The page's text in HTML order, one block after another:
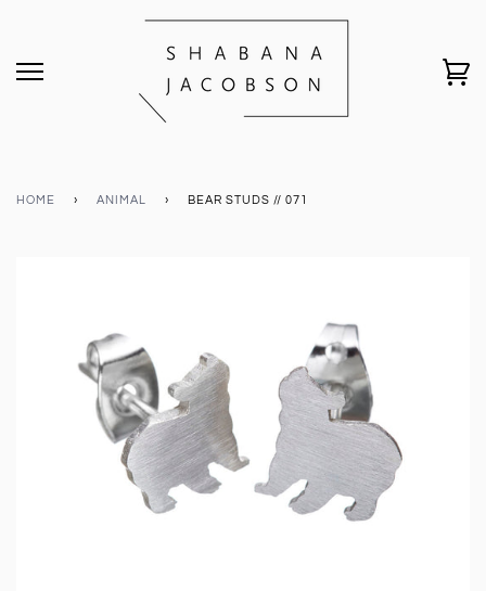
HOME › ANIMAL › BEAR STUDS // 071